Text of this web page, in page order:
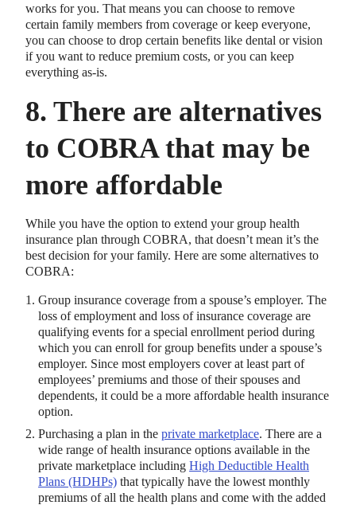
works for you. That means you can choose to remove
certain family members from coverage or keep everyone,
you can choose to drop certain benefits like dental or vision
if you want to reduce premium costs, or you can keep
everything as-is.
8. There are alternatives
to COBRA that may be
more affordable
While you have the option to extend your group health
insurance plan through COBRA, that doesn’t mean it’s the
best decision for your family. Here are some alternatives to
COBRA:
Group insurance coverage from a spouse’s employer. The
loss of employment and loss of insurance coverage are
qualifying events for a special enrollment period during
which you can enroll for group benefits under a spouse’s
employer. Since most employers cover at least part of
employees’ premiums and those of their spouses and
dependents, it could be a more affordable health insurance
option.
Purchasing a plan in the private marketplace. There are a
wide range of health insurance options available in the
private marketplace including High Deductible Health
Plans (HDHPs) that typically have the lowest monthly
premiums of all the health plans and come with the added